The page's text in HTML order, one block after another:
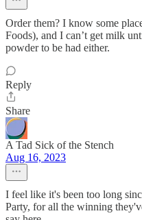
Order them? I know some
Foods), and I can’t get milk
powder to be had either.
Reply
Share
A Tad Sick of the Stench
Aug 16, 2023
I feel like it's been too long
Party, for all the winning